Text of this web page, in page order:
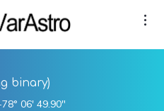
binary)
06' 49.90"